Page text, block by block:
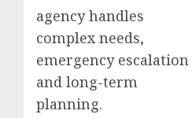
agency handles
complex needs,
emergency escalation
and long-term
planning.